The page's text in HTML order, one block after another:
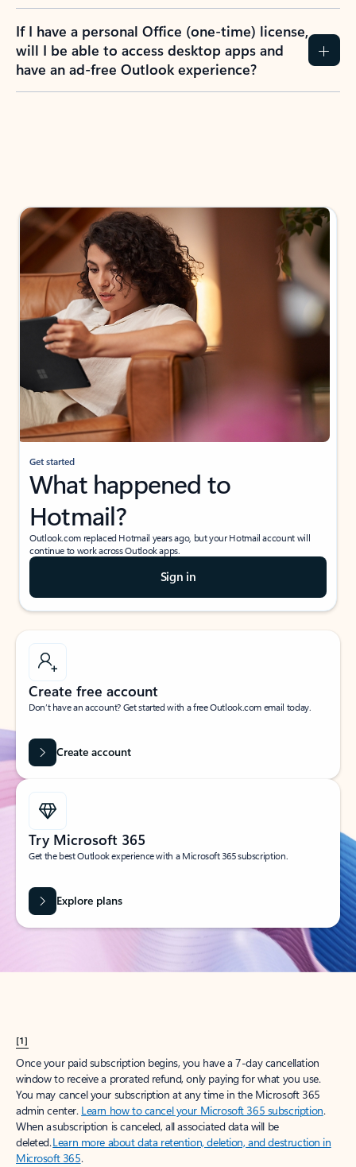
If I have a personal Office (one-time) license,
will I be able to access desktop apps and
have an ad-free Outlook experience?
Get started
What happened to
Hotmail?
Outlook.com replaced Hotmail years ago, but your Hotmail account will
continue to work across Outlook apps.
Sign in
Create free account
Don’t have an account? Get started with a free Outlook.com email today.
Create account
Try Microsoft 365
Get the best Outlook experience with a Microsoft 365 subscription.
Explore plans
[1]
Once your paid subscription begins, you have a 7-day cancellation
window to receive a prorated refund, only paying for what you use.
You may cancel your subscription at any time in the Microsoft 365
admin center. Learn how to cancel your Microsoft 365 subscription.
When a subscription is canceled, all associated data will be
deleted.Learn more about data retention, deletion, and destruction in
Microsoft 365.